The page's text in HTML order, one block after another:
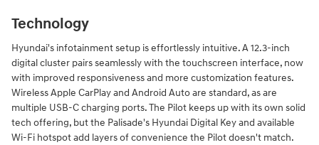
Technology
Hyundai's infotainment setup is effortlessly intuitive. A 12.3-inch
digital cluster pairs seamlessly with the touchscreen interface, now
with improved responsiveness and more customization features.
Wireless Apple CarPlay and Android Auto are standard, as are
multiple USB-C charging ports. The Pilot keeps up with its own solid
tech offering, but the Palisade's Hyundai Digital Key and available
Wi-Fi hotspot add layers of convenience the Pilot doesn't match.